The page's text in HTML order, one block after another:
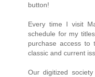
button!
Every time I visit
schedule for my
purchase access to
classic and current
Our digitized